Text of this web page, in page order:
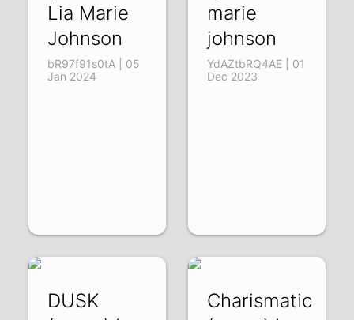
Lia Marie
Johnson
bR97f91s0tA | 05
Jan 2024
marie
johnson
YdAZtbRQ4AE | 01
Dec 2023
DUSK
Charismatic